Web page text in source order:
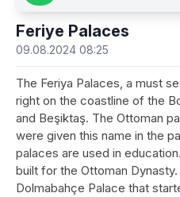
Feriye Palaces
09.08.2024 08:25
The Feriya Palaces, a must
right on the coastline of the
and Beşiktaş. The Ottoman
were given this name in the
palaces are used in
built for the Ottoman
Dolmabahçe Palace that